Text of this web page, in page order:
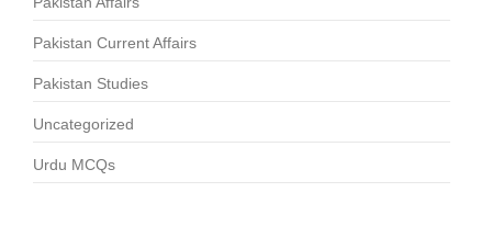
Pakistan Current Affairs
Pakistan Studies
Uncategorized
Urdu MCQs